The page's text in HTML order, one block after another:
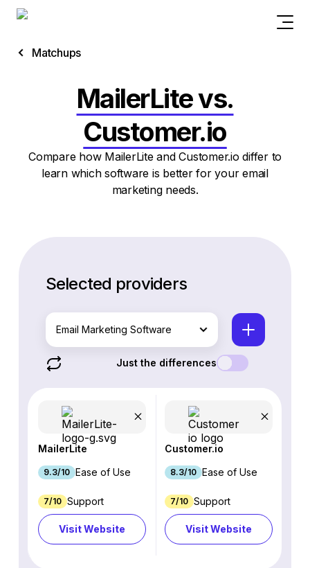
Matchups
MailerLite vs.
Customer.io
Compare how MailerLite and Customer.io differ to
learn which software is better for your email
marketing needs.
Selected providers
Email Marketing Software
Just the differences
MailerLite
9.3/10 Ease of Use
7/10 Support
Visit Website
Customer.io
8.3/10 Ease of Use
7/10 Support
Visit Website